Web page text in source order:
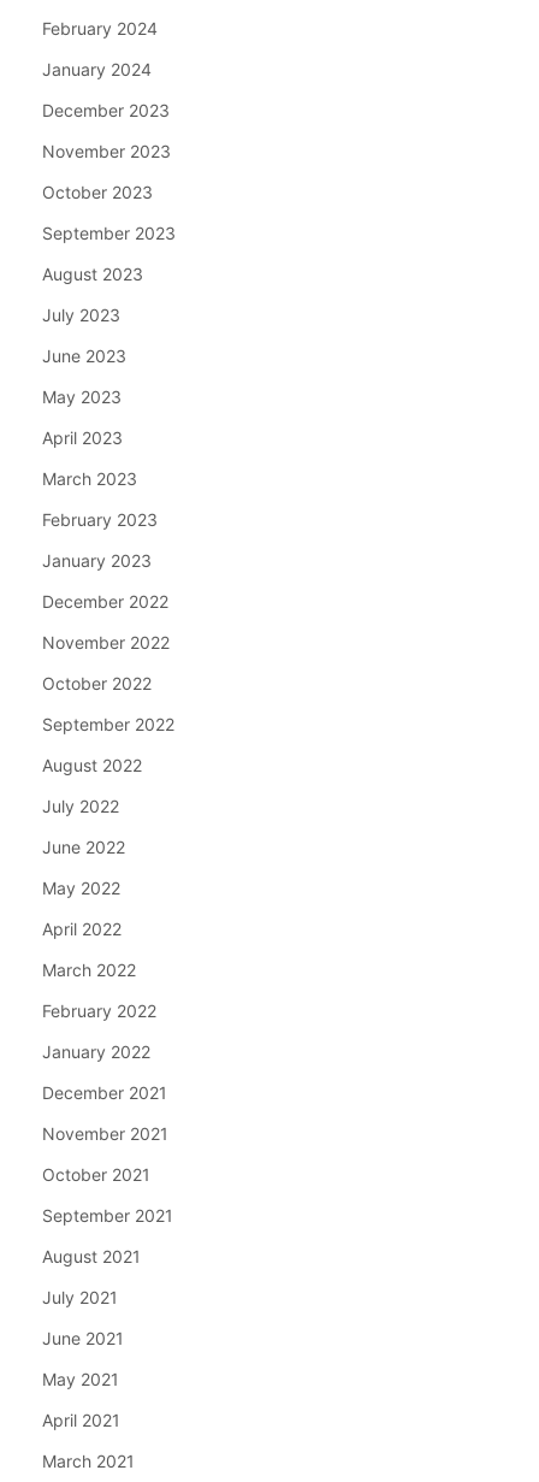
February 2024
January 2024
December 2023
November 2023
October 2023
September 2023
August 2023
July 2023
June 2023
May 2023
April 2023
March 2023
February 2023
January 2023
December 2022
November 2022
October 2022
September 2022
August 2022
July 2022
June 2022
May 2022
April 2022
March 2022
February 2022
January 2022
December 2021
November 2021
October 2021
September 2021
August 2021
July 2021
June 2021
May 2021
April 2021
March 2021